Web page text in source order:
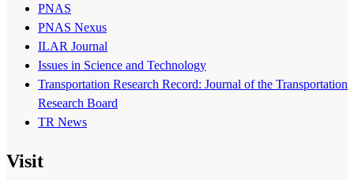
PNAS
PNAS Nexus
ILAR Journal
Issues in Science and Technology
Transportation Research Record: Journal of the Transportation
Research Board
TR News
Visit